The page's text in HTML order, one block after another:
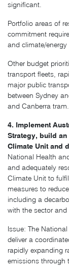
significant.
Portfolio areas of
commitment
and climate/
Other budget
transport fleets,
major public
between Sydney
and Canberra tram.
4. Implement
Strategy, build
Climate Unit and
National Health
and adequately
Climate Unit to
measures to
including a
with the sector and
Issue: The
deliver a
rapidly expanding
emissions through